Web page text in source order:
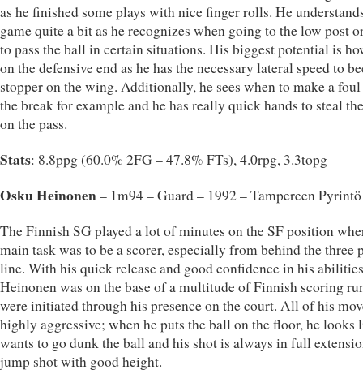
as he finished some plays with nice finger rolls. He
game quite a bit as he recognizes when going to the low post
to pass the ball in certain situations. His biggest potential is
on the defensive end as he has the necessary lateral speed to
stopper on the wing. Additionally, he sees when to make a
the break for example and he has really quick hands to steal
on the pass.
Stats: 8.8ppg (60.0% 2FG – 47.8% FTs), 4.0rpg, 3.3topg
Osku Heinonen– 1m94 – Guard – 1992 – Tampereen Pyrintö
The Finnish SG played a lot of minutes on the SF position
main task was to be a scorer, especially from behind the three
line. With his quick release and good confidence in his
Heinonen was on the base of a multitude of Finnish scoring
were initiated through his presence on the court. All of his
highly aggressive; when he puts the ball on the floor, he looks
wants to go dunk the ball and his shot is always in full
jump shot with good height.